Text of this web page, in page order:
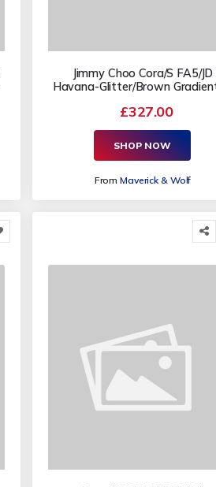
Jimmy Choo Cora/S FA5/JD
Havana-Glitter/Brown
£327.00
SHOP NOW
FromMaverick & Wolf